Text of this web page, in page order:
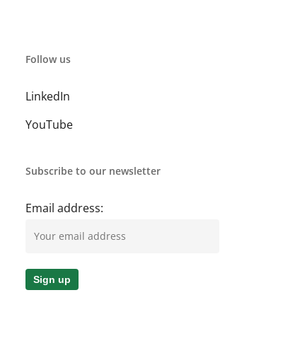
Follow us
LinkedIn
YouTube
Subscribe to our newsletter
Email address: